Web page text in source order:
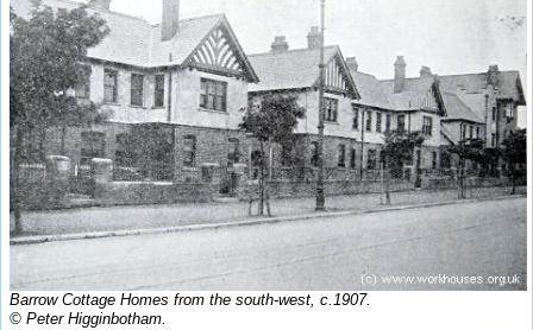
Barrow Cottage Homes from the south-west, c.1907.
© Peter Higginbotham.